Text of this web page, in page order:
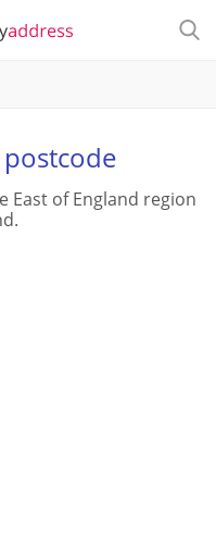
East of England region